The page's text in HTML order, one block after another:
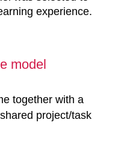
experience.
model
together with a
project/task